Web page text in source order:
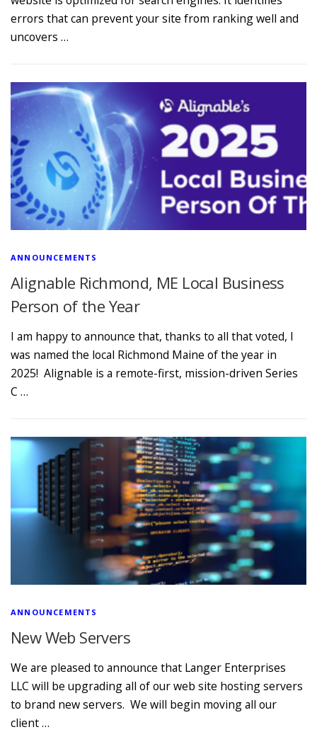
errors that can prevent your site from ranking well and
uncovers …
ANNOUNCEMENTS
Alignable Richmond, ME Local Business
Person of the Year
I am happy to announce that, thanks to all that voted, I
was named the local Richmond Maine of the year in
2025! Alignable is a remote-first, mission-driven Series
C …
ANNOUNCEMENTS
New Web Servers
We are pleased to announce that Langer Enterprises
LLC will be upgrading all of our web site hosting servers
to brand new servers. We will begin moving all our
client …